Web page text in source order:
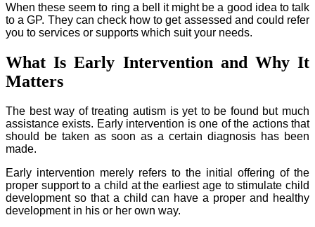
When these seem to ring a bell it might be a good idea to talk
to a GP. They can check how to get assessed and could refer
you to services or supports which suit your needs.
What Is Early Intervention and Why It
Matters
The best way of treating autism is yet to be found but much
assistance exists. Early intervention is one of the actions that
should be taken as soon as a certain diagnosis has been
made.
Early intervention merely refers to the initial offering of the
proper support to a child at the earliest age to stimulate child
development so that a child can have a proper and healthy
development in his or her own way.